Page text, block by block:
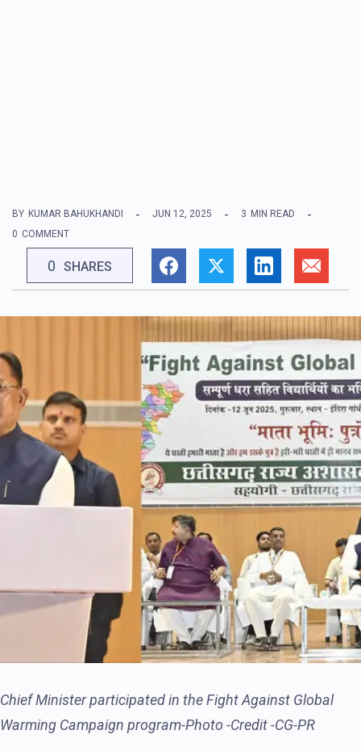
BY KUMAR BAHUKHANDI JUN 12, 2025 3 MIN READ
0 COMMENT
0 SHARES
Chief Minister participated in the Fight Against Global
Warming Campaign program-Photo -Credit -CG-PR